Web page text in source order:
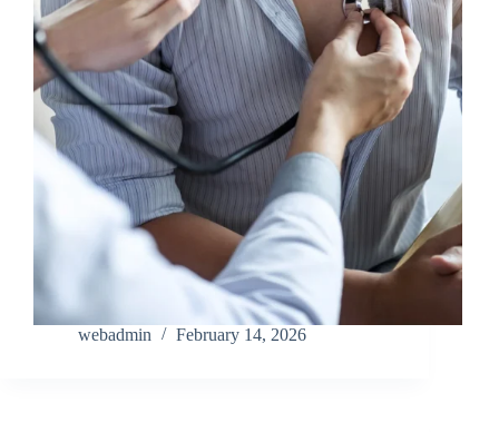
webadmin February 14, 2026